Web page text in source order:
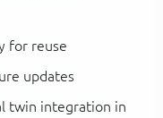
for reuse
updates
twin integration in